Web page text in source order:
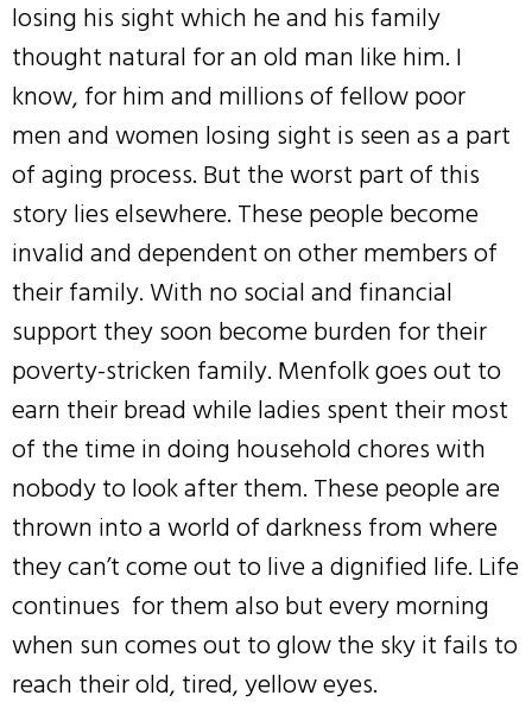
losing his sight which he and his family
thought natural for an old man like him. I
know, for him and millions of fellow poor
men and women losing sight is seen as a part
of aging process. But the worst part of this
story lies elsewhere. These people become
invalid and dependent on other members of
their family. With no social and financial
support they soon become burden for their
poverty-stricken family. Menfolk goes out to
earn their bread while ladies spent their most
of the time in doing household chores with
nobody to look after them. These people are
thrown into a world of darkness from where
they can’t come out to live a dignified life. Life
continues for them also but every morning
when sun comes out to glow the sky it fails to
reach their old, tired, yellow eyes.